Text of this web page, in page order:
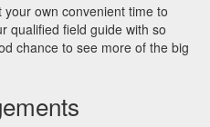
own convenient time to
qualified field guide with so
chance to see more of the big